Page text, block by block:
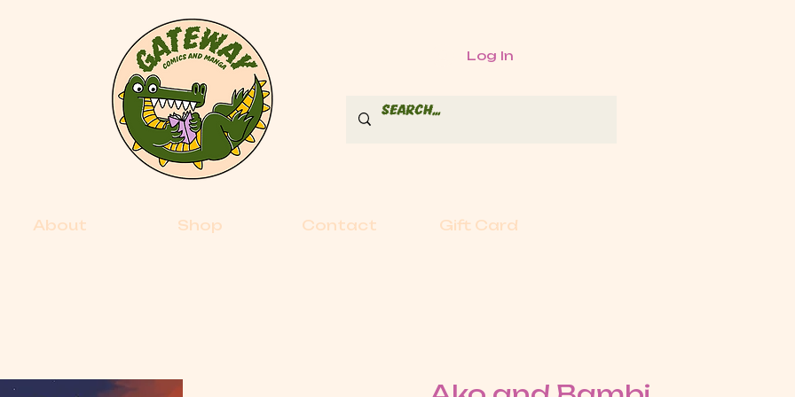
Log In
About Shop Contact Gift Card